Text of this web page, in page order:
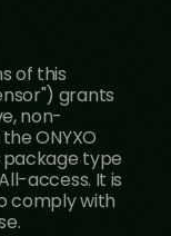
of this
grants
non-
ONYXO
type
access. It is
comply with